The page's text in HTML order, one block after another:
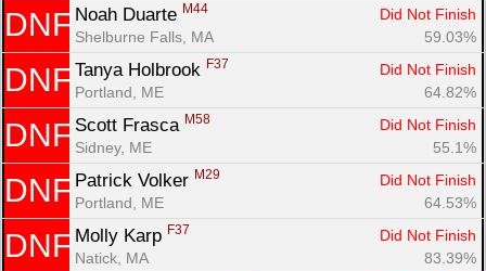
DNF Noah Duarte M44
Did Not Finish
Shelburne Falls, MA
59.03%
DNF Tanya Holbrook F37
Did Not Finish
Portland, ME
64.82%
DNF Scott Frasca M58
Did Not Finish
Sidney, ME
55.1%
DNF Patrick Volker M29
Did Not Finish
Portland, ME
64.53%
DNF Molly Karp F37
Did Not Finish
Natick, MA
83.39%